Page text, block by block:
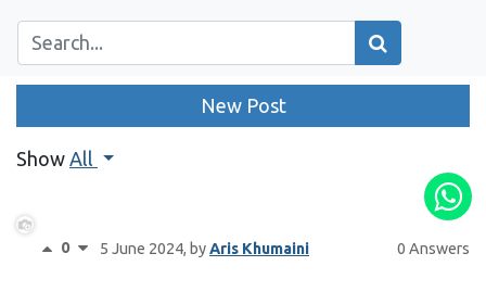
New Post
Show All
0 5 June 2024, byAris Khumaini 0 Answers